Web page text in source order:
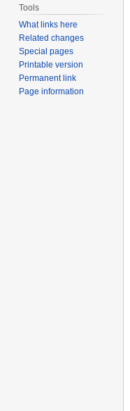
Tools
What links here
Related changes
Special pages
Printable version
Permanent link
Page information